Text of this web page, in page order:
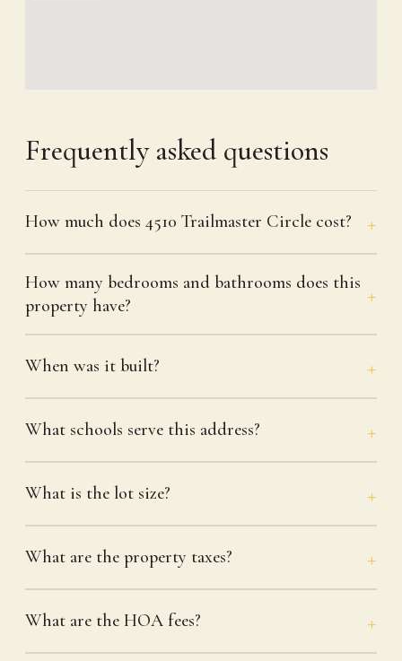
Frequently asked questions
How much does 4510 Trailmaster Circle cost?
How many bedrooms and bathrooms does this
property have?
When was it built?
What schools serve this address?
What is the lot size?
What are the property taxes?
What are the HOA fees?